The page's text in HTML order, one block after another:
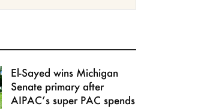
El-Sayed wins Michigan
Senate primary after
AIPAC’s super PAC spends